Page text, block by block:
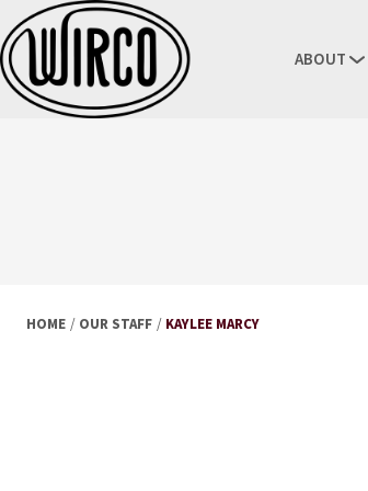
ABOUT
HOME / OUR STAFF / KAYLEE MARCY